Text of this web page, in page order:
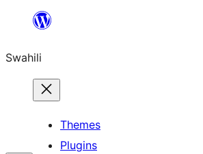
yaliyomo
Swahili
Themes
Plugins